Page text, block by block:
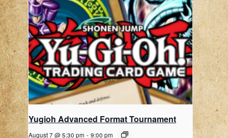
Yugioh Advanced Format Tournament
August 7 @ 5:30 pm - 9:00 pm